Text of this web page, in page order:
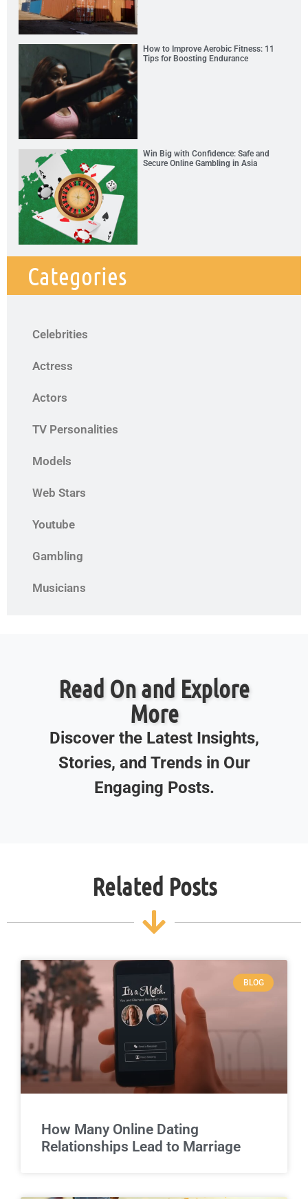
How to Improve Aerobic Fitness: 11
Tips for Boosting Endurance
Win Big with Confidence: Safe and
Secure Online Gambling in Asia
Categories
Celebrities
Actress
Actors
TV Personalities
Models
Web Stars
Youtube
Gambling
Musicians
Read On and Explore
More
Discover the Latest Insights,
Stories, and Trends in Our
Engaging Posts.
Related Posts
BLOG
How Many Online Dating
Relationships Lead to Marriage